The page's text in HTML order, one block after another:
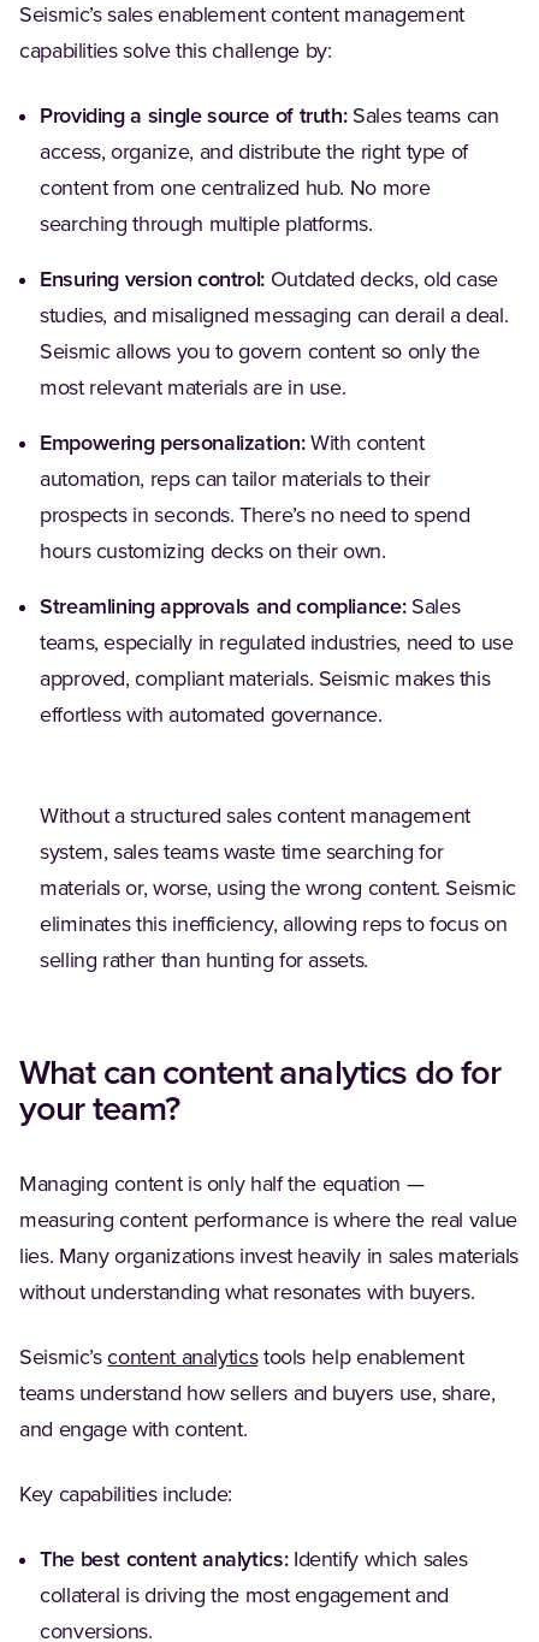
Seismic’s sales enablement content management
capabilities solve this challenge by:
Providing a single source of truth:Sales teams can
access, organize, and distribute the right type of
content from one centralized hub. No more
searching through multiple platforms.
Ensuring version control: Outdated decks, old case
studies, and misaligned messaging can derail a deal.
Seismic allows you to govern content so only the
most relevant materials are in use.
Empowering personalization:With content
automation, reps can tailor materials to their
prospects in seconds. There’s no need to spend
hours customizing decks on their own.
Streamlining approvals and compliance: Sales
teams, especially in regulated industries, need to use
approved, compliant materials. Seismic makes this
effortless with automated governance.
Without a structured sales content management
system, sales teams waste time searching for
materials or, worse, using the wrong content. Seismic
eliminates this inefficiency, allowing reps to focus on
selling rather than hunting for assets.
What can content analytics do for
your team?
Managing content is only half the equation —
measuring content performance is where the real value
lies. Many organizations invest heavily in sales materials
without understanding what resonates with buyers.
Seismic’scontent analytics(Opens in a new tab)
tools help enablement
teams understand how sellers and buyers use, share,
and engage with content.
Key capabilities include:
The best content analytics:Identify which sales
collateral is driving the most engagement and
conversions.